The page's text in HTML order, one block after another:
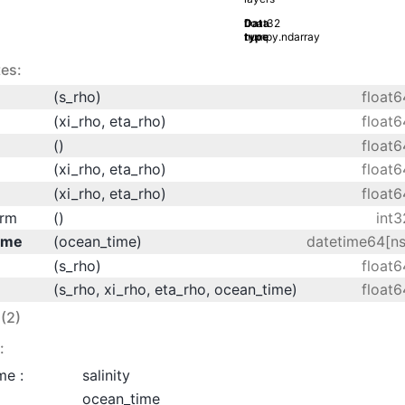
Data
type
float32
numpy.ndarray
(s_rho)
(xi_rho, eta_rho)
()
(xi_rho, eta_rho)
(xi_rho, eta_rho)
()
(ocean_time)
(s_rho)
(s_rho, xi_rho, eta_rho, ocean_time)
(2)
:
salinity
ocean_time